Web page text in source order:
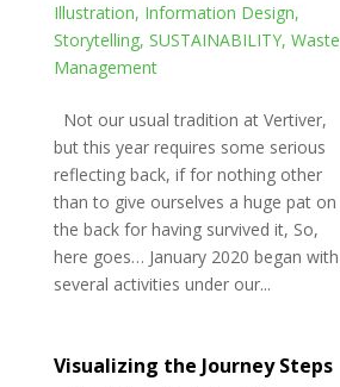
Illustration, Information Design,
Storytelling, SUSTAINABILITY, Waste
Management
Not our usual tradition at Vertiver,
but this year requires some serious
reflecting back, if for nothing other
than to give ourselves a huge pat on
the back for having survived it, So,
here goes… January 2020 began with
several activities under our...
Visualizing the Journey Steps